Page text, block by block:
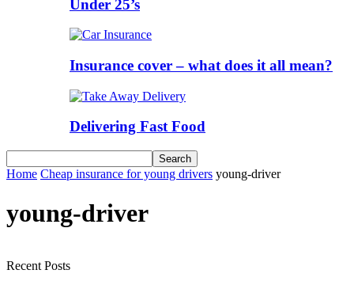
Under 25’s
Insurance cover – what does it all mean?
Delivering Fast Food
Home Cheap insurance for young drivers young-driver
young-driver
Recent Posts